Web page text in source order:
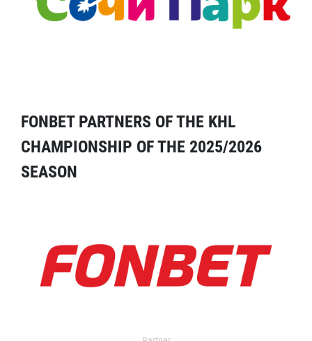
FONBET PARTNERS OF THE KHL
CHAMPIONSHIP OF THE 2025/2026
SEASON